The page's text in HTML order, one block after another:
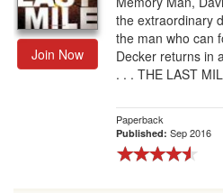
Join Now
the extraordinary
the man who can
Decker returns in
. . . THE LAST
Paperback
Published: Sep 2016